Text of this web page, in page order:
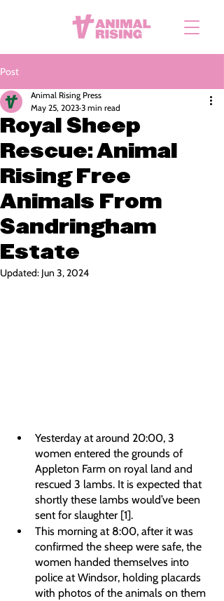
Post
Royal Sheep
Rescue: Animal
Rising Free
Animals From
Sandringham
Estate
Animal Rising Press
May 25, 2023 3 min read
Updated: Jun 3, 2024
Yesterday at around 20:00, 3
women entered the grounds of
Appleton Farm on royal land and
rescued 3 lambs. It is expected that
shortly these lambs would’ve been
sent for slaughter [1].
This morning at 8:00, after it was
confirmed the sheep were safe, the
women handed themselves into
police at Windsor, holding placards
with photos of the animals on them